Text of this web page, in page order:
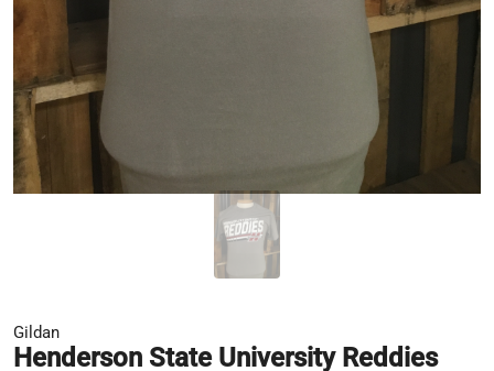
Gildan
Henderson State University Reddies